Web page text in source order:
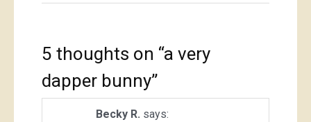
5 thoughts on “a very
dapper bunny”
Becky R. says: